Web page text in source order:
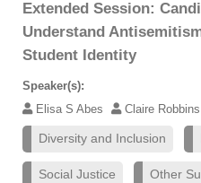
Extended Session:
Understand
Student Identity
Speaker(s):
Elisa S Abes
Claire Robbins
Diversity and Inclusion
Social Justice Other